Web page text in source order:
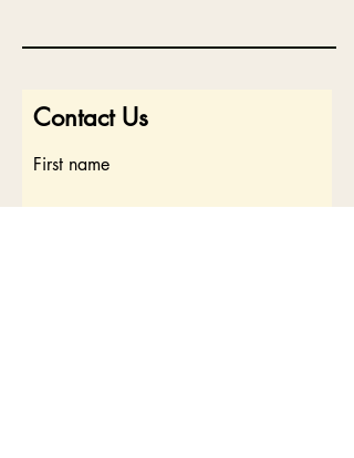
Contact Us
First name